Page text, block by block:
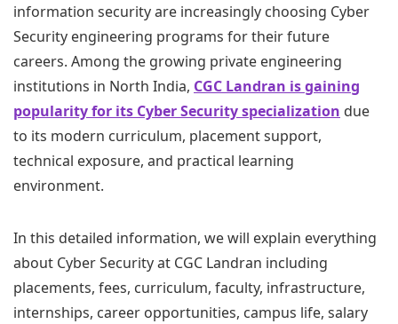
information security are increasingly choosing Cyber
Security engineering programs for their future
careers. Among the growing private engineering
institutions in North India, CGC Landran is gaining
popularity for its Cyber Security specialization due
to its modern curriculum, placement support,
technical exposure, and practical learning
environment.
In this detailed information, we will explain everything
about Cyber Security at CGC Landran including
placements, fees, curriculum, faculty, infrastructure,
internships, career opportunities, campus life, salary